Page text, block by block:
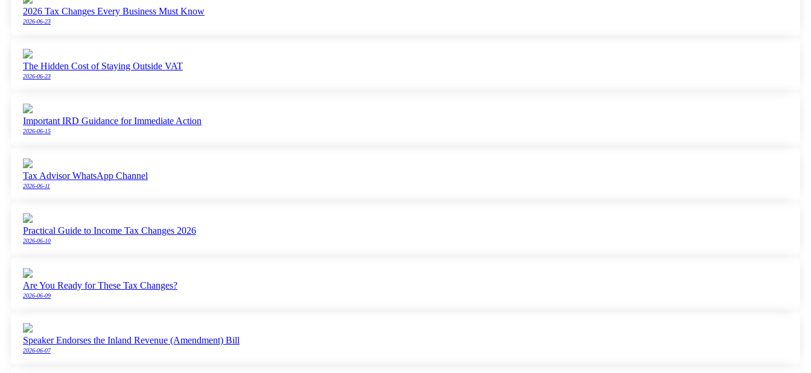
2026 Tax Changes Every Business Must Know
2026-06-23
The Hidden Cost of Staying Outside VAT
2026-06-23
Important IRD Guidance for Immediate Action
2026-06-15
Tax Advisor WhatsApp Channel
2026-06-11
Practical Guide to Income Tax Changes 2026
2026-06-10
Are You Ready for These Tax Changes?
2026-06-09
Speaker Endorses the Inland Revenue (Amendment) Bill
2026-06-07